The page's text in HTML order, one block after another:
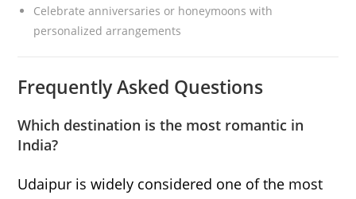
Celebrate anniversaries or honeymoons with
personalized arrangements
Frequently Asked Questions
Which destination is the most romantic in
India?
Udaipur is widely considered one of the most